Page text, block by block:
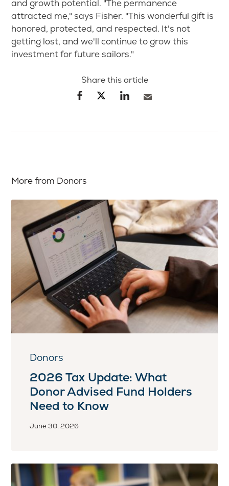
and growth potential. "The permanence
attracted me," says Fisher. "This wonderful gift is
honored, protected, and respected. It's not
getting lost, and we'll continue to grow this
investment for future sailors."
Share this article
More from Donors
Donors
2026 Tax Update: What
Donor Advised Fund Holders
Need to Know
June 30, 2026